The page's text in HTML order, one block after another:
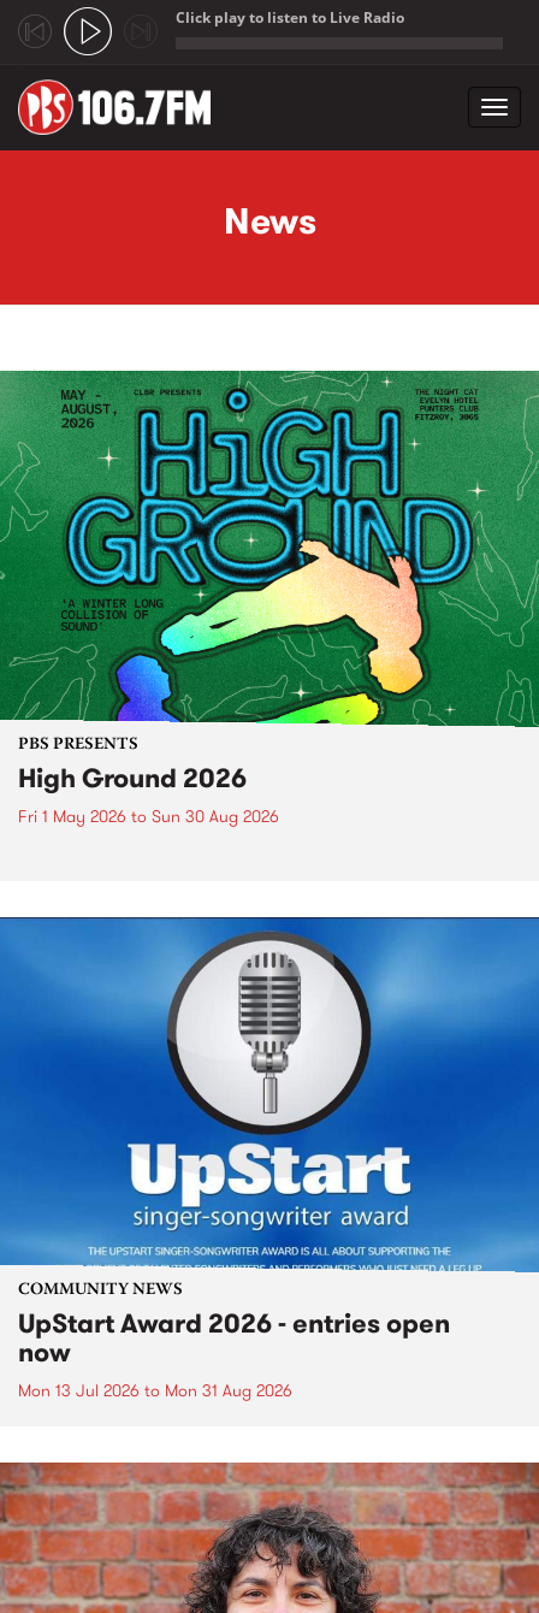
Click play to listen to Live Radio
News
PBS PRESENTS
High Ground 2026
Fri 1 May 2026 to Sun 30 Aug 2026
COMMUNITY NEWS
UpStart Award 2026 - entries open
now
Mon 13 Jul 2026 to Mon 31 Aug 2026